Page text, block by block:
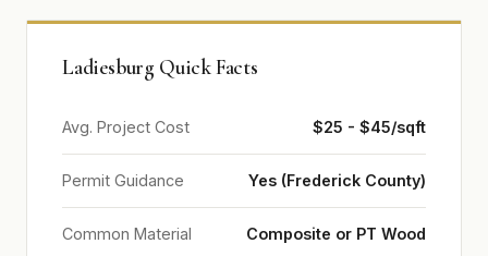
Ladiesburg Quick Facts
Avg. Project Cost $25 - $45/sqft
Permit Guidance Yes (Frederick County)
Common Material Composite or PT Wood